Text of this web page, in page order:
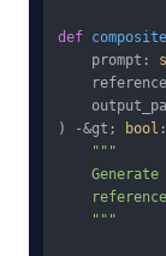
def
    prompt:
) -&gt;
bool :
"""
Generate
    """